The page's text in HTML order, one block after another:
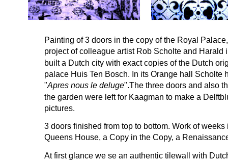
Painting of 3 doors in the copy of the Royal
project of colleague artist Rob Scholte and
built a Dutch city with exact copies of the Dutch
palace Huis Ten Bosch. In its Orange hall
"Apres nous le deluge".The three doors and also
the garden were left for Kaagman to make a
pictures.
3 doors finished from top to bottom. Work of
Queens House, a Copy in the Copy, a
At first glance we se an authentic tilewall with